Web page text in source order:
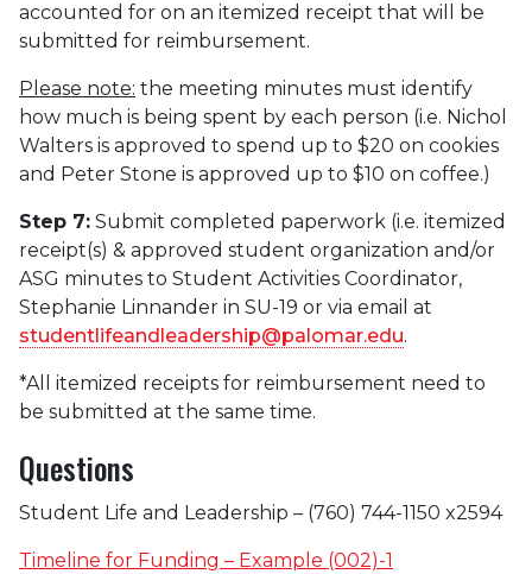
accounted for on an itemized receipt that will be
submitted for reimbursement.
Please note: the meeting minutes must identify
how much is being spent by each person (i.e. Nichol
Walters is approved to spend up to $20 on cookies
and Peter Stone is approved up to $10 on coffee.)
Step 7: Submit completed paperwork (i.e. itemized
receipt(s) & approved student organization and/or
ASG minutes to Student Activities Coordinator,
Stephanie Linnander in SU-19 or via email at
studentlifeandleadership@palomar.edu.
*All itemized receipts for reimbursement need to
be submitted at the same time.
Questions
Student Life and Leadership – (760) 744-1150 x2594
Timeline for Funding – Example (002)-1